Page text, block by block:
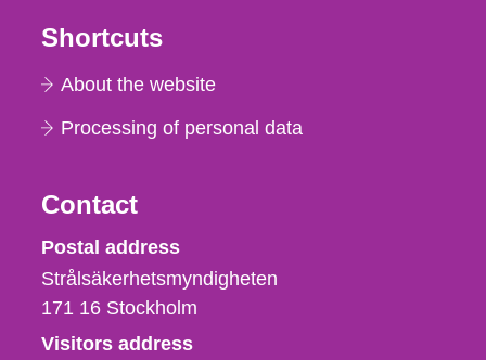
Shortcuts
About the website
Processing of personal data
Contact
Strålsäkerhetsmyndigheten
Postal address
Strålsäkerhetsmyndigheten
171 16 Stockholm
Visitors address